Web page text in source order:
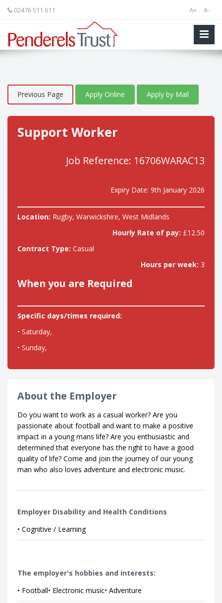
A+ A-
02476 511 611
Previous Page Apply Online Apply by Mail
Support Worker
Job Reference: 16706WARAC13
Expiry Date: 9th January 2026
Location: Rugby, Warwickshire, West Midlands
Hourly Rate of pay: £12.50
Contract Type: Casual
Hours per week: 3
When you are Required
Specific days/times required:
• Saturday,
• Sunday,
About the Employer
Do you want to work as a casual worker? Are you
passionate about football and want to make a positive
impact in a young mans life? Are you enthusiastic and
determined that everyone has the right to have a good
quality of life? Come and join the journey of our young
man who also loves adventure and electronic music.
Employer Disability and Health Conditions
• Cognitive / Learning
The employer's hobbies and interests:
• Football• Electronic music• Adventure